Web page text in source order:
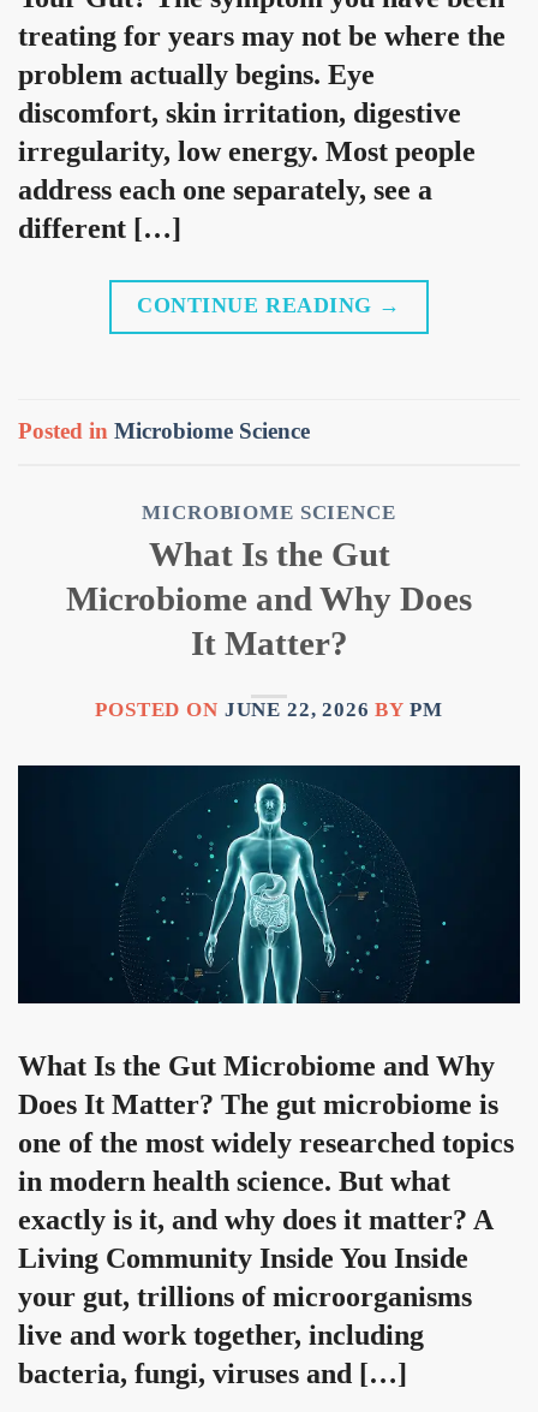
treating for years may not be where the
problem actually begins. Eye
discomfort, skin irritation, digestive
irregularity, low energy. Most people
address each one separately, see a
different […]
CONTINUE READING →
Posted in Microbiome Science
MICROBIOME SCIENCE
What Is the Gut
Microbiome and Why Does
It Matter?
POSTED ON JUNE 22, 2026 BY PM
What Is the Gut Microbiome and Why
Does It Matter? The gut microbiome is
one of the most widely researched topics
in modern health science. But what
exactly is it, and why does it matter? A
Living Community Inside You Inside
your gut, trillions of microorganisms
live and work together, including
bacteria, fungi, viruses and […]